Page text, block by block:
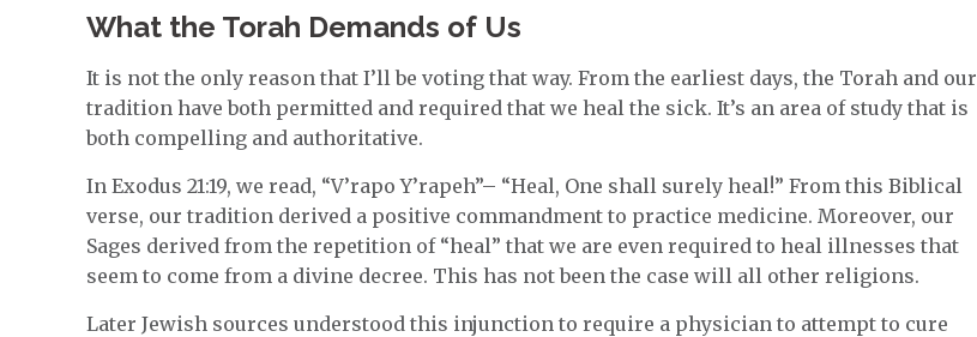
What the Torah Demands of Us
It is not the only reason that I’ll be voting that way. From the earliest days, the Torah and our
tradition have both permitted and required that we heal the sick. It’s an area of study that is
both compelling and authoritative.
In Exodus 21:19, we read, “V’rapo Y’rapeh”– “Heal, One shall surely heal!” From this Biblical
verse, our tradition derived a positive commandment to practice medicine. Moreover, our
Sages derived from the repetition of “heal” that we are even required to heal illnesses that
seem to come from a divine decree. This has not been the case will all other religions.
Later Jewish sources understood this injunction to require a physician to attempt to cure